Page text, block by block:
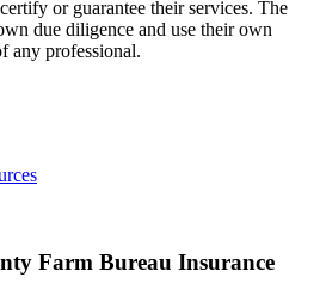
or guarantee their services. The
due diligence and use their own
any professional.
Farm Bureau Insurance